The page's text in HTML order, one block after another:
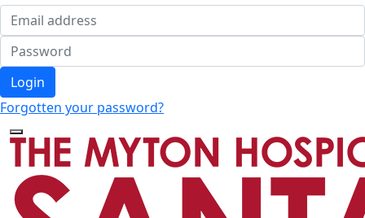
Login
Forgotten your password?